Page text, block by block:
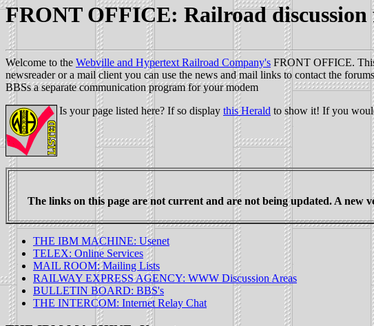
FRONT OFFICE: Railroad discussion
Welcome to the Webville and Hypertext Railroad Company's FRONT OFFICE.
newsreader or a mail client you can use the news and mail links to contact the
BBSs a separate communication program for your modem
Is your page listed here? If so display this Herald to show it! If you
The links on this page are not current and are not being updated. A new
THE IBM MACHINE: Usenet
TELEX: Online Services
MAIL ROOM: Mailing Lists
RAILWAY EXPRESS AGENCY: WWW Discussion Areas
BULLETIN BOARD: BBS's
THE INTERCOM: Internet Relay Chat